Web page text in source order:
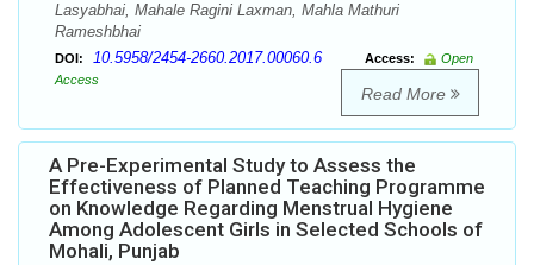
Lasyabhai, Mahale Ragini Laxman, Mahla Mathuri
Rameshbhai
DOI: 10.5958/2454-2660.2017.00060.6 Access:
Open
Access
Read More
A Pre-Experimental Study to Assess the
Effectiveness of Planned Teaching Programme
on Knowledge Regarding Menstrual Hygiene
Among Adolescent Girls in Selected Schools of
Mohali, Punjab